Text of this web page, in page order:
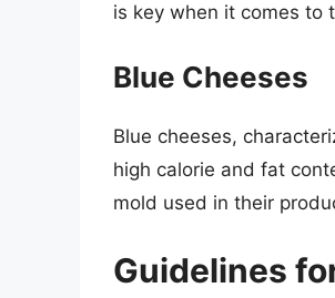
is key when it comes to
Blue Cheeses
Blue cheeses,
high calorie and fat
mold used in their
Guidelines